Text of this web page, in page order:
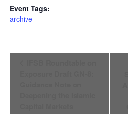
Event Tags:
archive